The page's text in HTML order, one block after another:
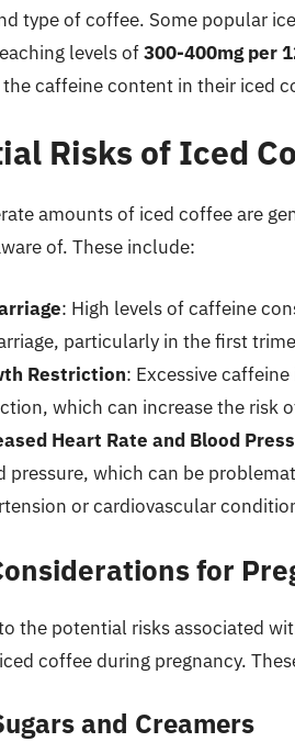
type of coffee. Some popular
levels of300-400mg per
the caffeine content in their iced
Risks of Iced
amounts of iced coffee are
of. These include:
: High levels of caffeine
particularly in the first
Restriction: Excessive
which can increase the risk
Heart Rate and Blood
pressure, which can be
or cardiovascular
for
the potential risks associated
coffee during pregnancy.
and Creamers